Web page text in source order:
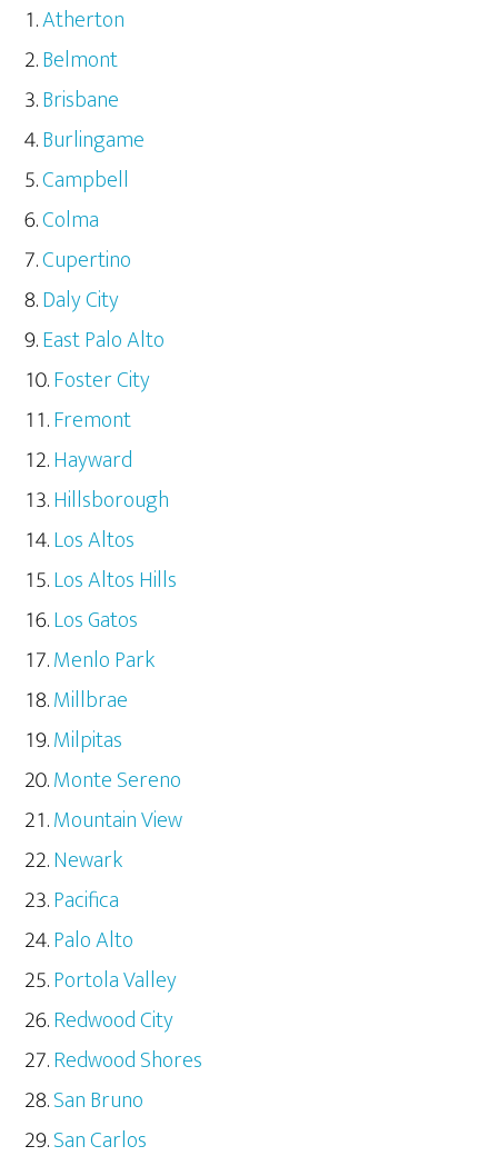
Atherton
Belmont
Brisbane
Burlingame
Campbell
Colma
Cupertino
Daly City
East Palo Alto
Foster City
Fremont
Hayward
Hillsborough
Los Altos
Los Altos Hills
Los Gatos
Menlo Park
Millbrae
Milpitas
Monte Sereno
Mountain View
Newark
Pacifica
Palo Alto
Portola Valley
Redwood City
Redwood Shores
San Bruno
San Carlos